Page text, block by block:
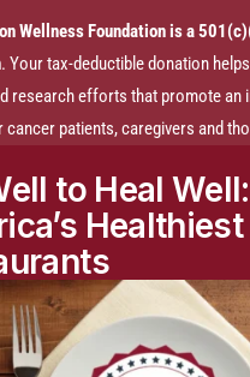
Wellness Foundation is a
. Your tax-deductible donation
research efforts that promote an
cancer patients, caregivers and
entire content of this website is
the Templeton Wellness
The information is presented
and is not intended to diagnose
condition, nor to
to Heal
Healthiest